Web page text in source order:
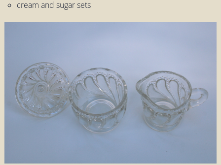
cream and sugar sets